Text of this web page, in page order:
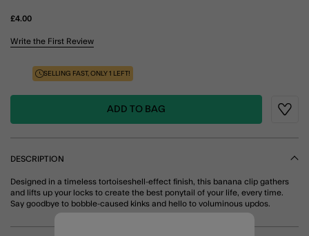
£4.00
5 out of 5 Customer Rating
Write the First Review
SELLING FAST, ONLY 1 LEFT!
ADD TO BAG
DESCRIPTION
Designed in a timeless tortoiseshell-effect finish, this banana clip gathers
and lifts up your locks to create the best ponytail of your life, every time.
Say goodbye to bobble-caused kinks and hello to voluminous updos.